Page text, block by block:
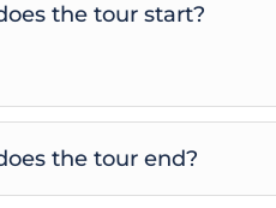
the tour start?
the tour end?